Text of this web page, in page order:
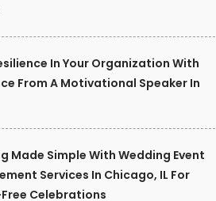
In Your Organization With
From A Motivational Speaker In
Made Simple With Wedding Event
Services In Chicago, IL For
Celebrations